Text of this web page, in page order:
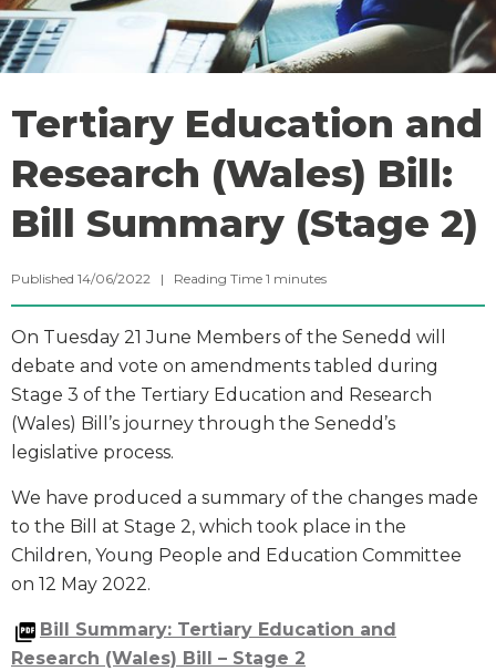
Tertiary Education and
Research (Wales) Bill:
Bill Summary (Stage 2)
Published 14/06/2022 | Reading Time 1 minutes
On Tuesday 21 June Members of the Senedd will
debate and vote on amendments tabled during
Stage 3 of the Tertiary Education and Research
(Wales) Bill’s journey through the Senedd’s
legislative process.
We have produced a summary of the changes made
to the Bill at Stage 2, which took place in the
Children, Young People and Education Committee
on 12 May 2022.
Bill Summary: Tertiary Education and
Research (Wales) Bill – Stage 2